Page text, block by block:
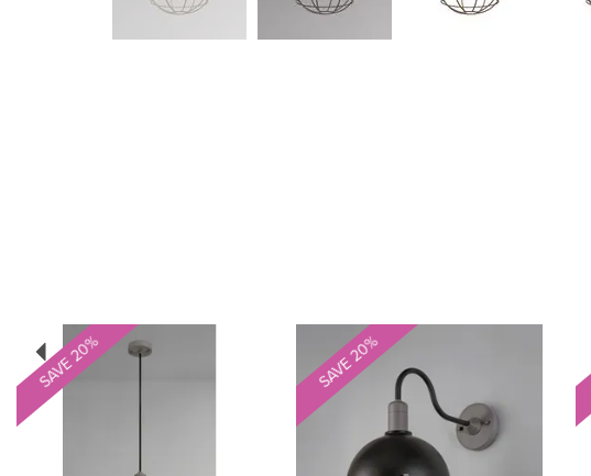
SAVE 20% SAVE 20%
Previous